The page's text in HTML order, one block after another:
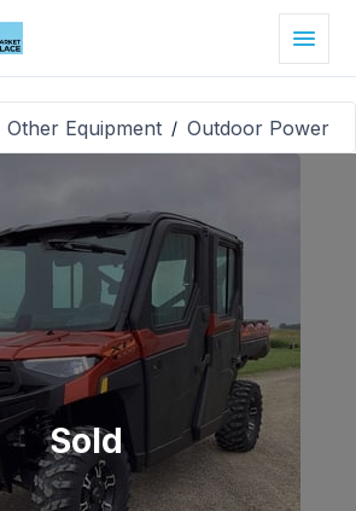
Other Equipment / Outdoor Power
Sold